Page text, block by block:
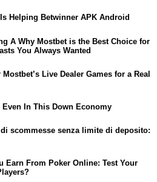
Helping Betwinner APK Android
A Why Mostbet is the Best Choice for
You Always Wanted
Live Dealer Games for a Real
Even In This Down Economy
scommesse senza limite di deposito:
Earn From Poker Online: Test Your